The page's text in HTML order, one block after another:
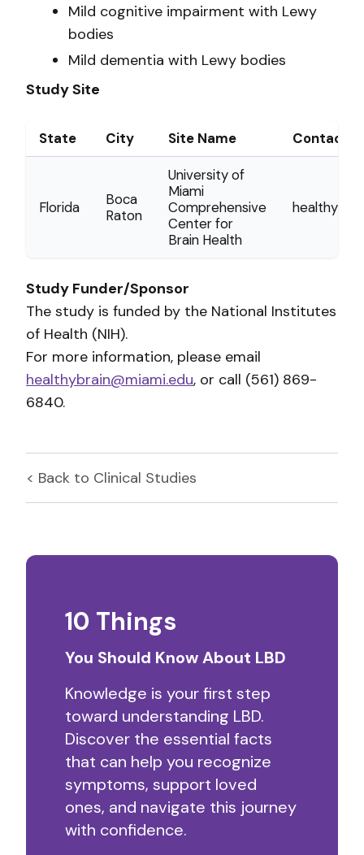
Mild cognitive impairment with Lewy
bodies
Mild dementia with Lewy bodies
Study Site
State City Site Name Contact
Florida
Boca
Raton
University of
Miami
Comprehensive
Center for
Brain Health
Study Funder/Sponsor
The study is funded by the National Institutes
of Health (NIH).
For more information, please email
healthybrain@miami.edu, or call (561) 869-
6840.
< Back to Clinical Studies
10 Things
You Should Know About LBD
Knowledge is your first step
toward understanding LBD.
Discover the essential facts
that can help you recognize
symptoms, support loved
ones, and navigate this journey
with confidence.